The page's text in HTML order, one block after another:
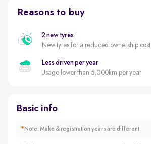
Reasons to buy
2 new tyres
New tyres for a reduced ownership cost
Less driven per year
Usage lower than 5,000km per year
Basic info
* Note: Make & registration years are different.